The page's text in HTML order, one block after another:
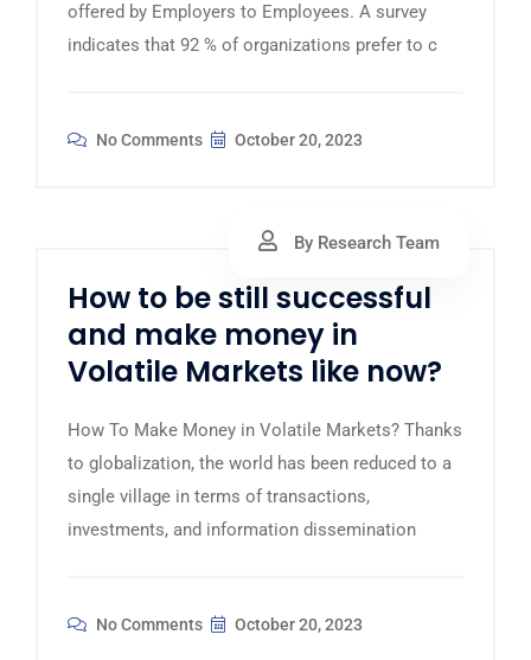
offered by Employers to Employees. A survey
indicates that 92 % of organizations prefer to c
No Comments October 20, 2023
By Research Team
How to be still successful
and make money in
Volatile Markets like now?
How To Make Money in Volatile Markets? Thanks
to globalization, the world has been reduced to a
single village in terms of transactions,
investments, and information dissemination
No Comments October 20, 2023